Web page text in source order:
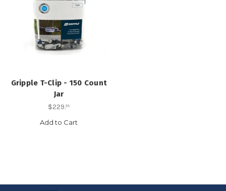
Gripple T-Clip - 150 Count
Jar
$229.95
Add to Cart